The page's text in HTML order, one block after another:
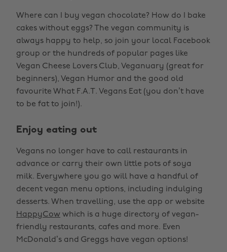
Where can I buy vegan chocolate? How do I bake
cakes without eggs? The vegan community is
always happy to help, so join your local Facebook
group or the hundreds of popular pages like
Vegan Cheese Lovers Club, Veganuary (great for
beginners), Vegan Humor and the good old
favourite What F.A.T. Vegans Eat (you don’t have
to be fat to join!).
Enjoy eating out
Vegans no longer have to call restaurants in
advance or carry their own little pots of soya
milk. Everywhere you go will have a handful of
decent vegan menu options, including indulging
desserts. When travelling, use the app or website
HappyCow which is a huge directory of vegan-
friendly restaurants, cafes and more. Even
McDonald’s and Greggs have vegan options!